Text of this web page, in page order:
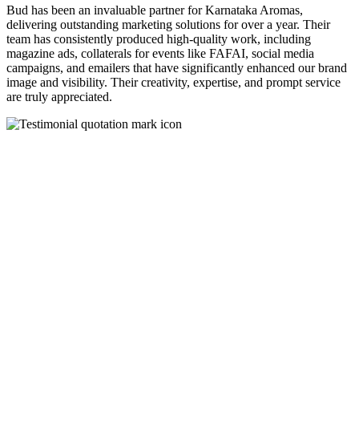
Bud has been an invaluable partner for Karnataka Aromas,
delivering outstanding marketing solutions for over a year. Their
team has consistently produced high-quality work, including
magazine ads, collaterals for events like FAFAI, social media
campaigns, and emailers that have significantly enhanced our brand
image and visibility. Their creativity, expertise, and prompt service
are truly appreciated.